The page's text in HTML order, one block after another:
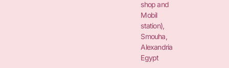
shop and
Mobil
station),
Smouha,
Alexandria
Egypt